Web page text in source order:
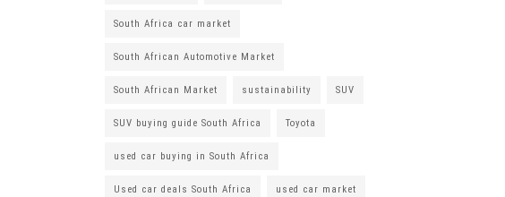
South Africa car market
South African Automotive Market
South African Market sustainability SUV
SUV buying guide South Africa Toyota
used car buying in South Africa
Used car deals South Africa used car market